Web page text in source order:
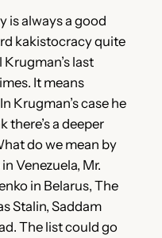
is always a good
kakistocracy quite
last
It means
Krugman’s case he
there’s a deeper
do we mean by
Venezuela, Mr.
in Belarus, The
Stalin, Saddam
The list could go